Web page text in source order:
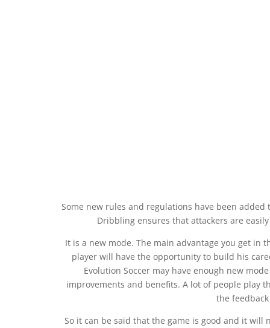
Some new rules and regulations have been
Dribbling ensures that attackers are
It is a new mode. The main advantage you get in
player will have the opportunity to build his
Evolution Soccer may have enough new
improvements and benefits. A lot of people play
the
So it can be said that the game is good and it